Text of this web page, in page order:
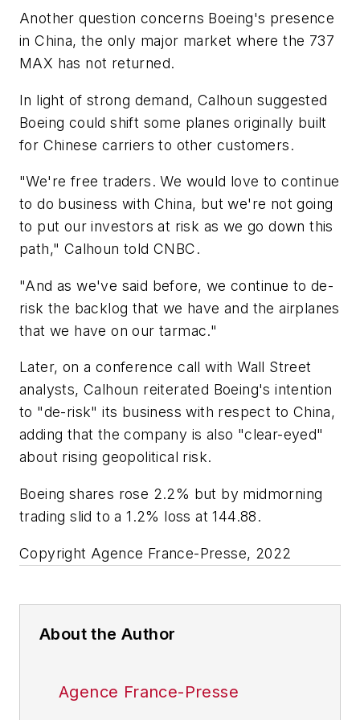
Another question concerns Boeing's presence
in China, the only major market where the 737
MAX has not returned.
In light of strong demand, Calhoun suggested
Boeing could shift some planes originally built
for Chinese carriers to other customers.
"We're free traders. We would love to continue
to do business with China, but we're not going
to put our investors at risk as we go down this
path," Calhoun told CNBC.
"And as we've said before, we continue to de-
risk the backlog that we have and the airplanes
that we have on our tarmac."
Later, on a conference call with Wall Street
analysts, Calhoun reiterated Boeing's intention
to "de-risk" its business with respect to China,
adding that the company is also "clear-eyed"
about rising geopolitical risk.
Boeing shares rose 2.2% but by midmorning
trading slid to a 1.2% loss at 144.88.
Copyright Agence France-Presse, 2022
About the Author
Agence France-Presse